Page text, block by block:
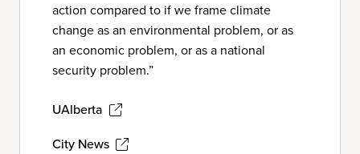
action compared to if we frame climate
change as an environmental problem, or as
an economic problem, or as a national
security problem.”
UAlberta
City News